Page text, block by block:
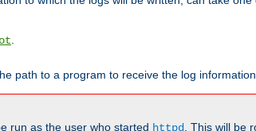
path to a program to receive the log
run as the user who started httpd . This will be